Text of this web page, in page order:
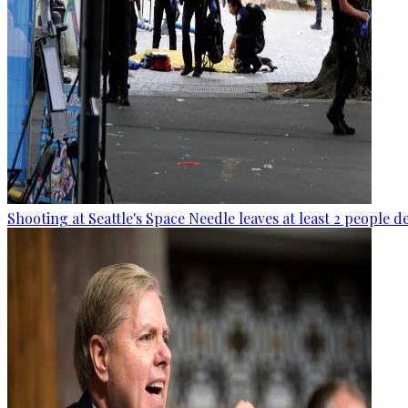
Shooting at Seattle's Space Needle leaves at least 2 people